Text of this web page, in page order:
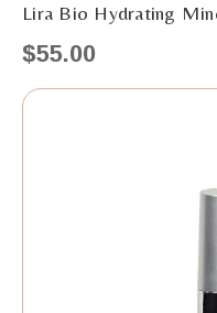
Lira Bio Hydrating
$55.00